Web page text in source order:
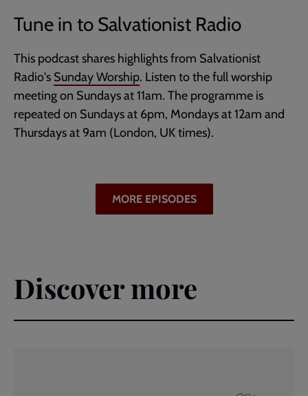
Tune in to Salvationist Radio
This podcast shares highlights from Salvationist
Radio's Sunday Worship. Listen to the full worship
meeting on Sundays at 11am. The programme is
repeated on Sundays at 6pm, Mondays at 12am and
Thursdays at 9am (London, UK times).
MORE EPISODES
Discover more